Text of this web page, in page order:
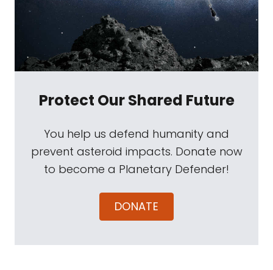
Protect Our Shared Future
You help us defend humanity and
prevent asteroid impacts. Donate now
to become a Planetary Defender!
DONATE